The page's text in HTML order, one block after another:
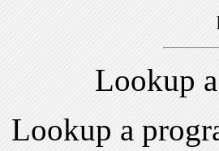
Lookup
Lookup a